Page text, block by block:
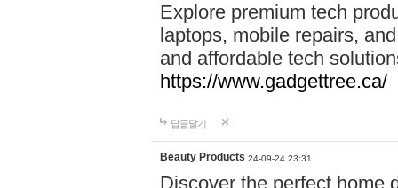
Explore premium tech
laptops, mobile repairs,
and affordable tech
https://www.gadgettree.ca/
답글달기
Beauty Products 24-09-24 23:31
Discover the perfect home